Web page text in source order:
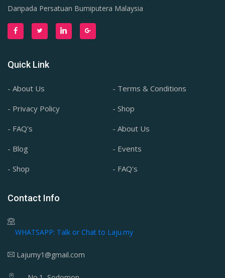
Daripada Persatuan Bumiputera Malaysia
Quick Link
- About Us
- Terms & Conditions
- Privacy Policy
- Shop
- FAQ's
- About Us
- Blog
- Events
- Shop
- FAQ's
Contact Info
WHATSAPP: Talk or Chat to Laju.my
Lajumy1@gmail.com